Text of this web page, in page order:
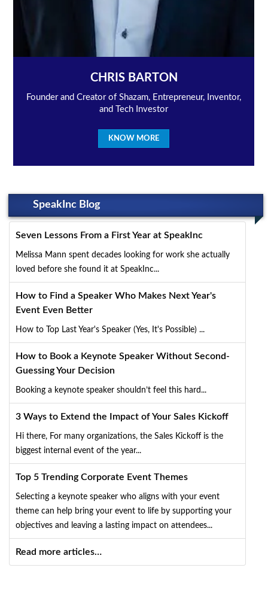
CHRIS BARTON
Founder and Creator of Shazam, Entrepreneur, Inventor,
and Tech Investor
KNOW MORE
SpeakInc Blog
Seven Lessons From a First Year at SpeakInc
Melissa Mann spent decades looking for work she actually
loved before she found it at SpeakInc...
How to Find a Speaker Who Makes Next Year's
Event Even Better
How to Top Last Year's Speaker (Yes, It's Possible) ...
How to Book a Keynote Speaker Without Second-
Guessing Your Decision
Booking a keynote speaker shouldn’t feel this hard...
3 Ways to Extend the Impact of Your Sales Kickoff
Hi there, For many organizations, the Sales Kickoff is the
biggest internal event of the year...
Top 5 Trending Corporate Event Themes
Selecting a keynote speaker who aligns with your event
theme can help bring your event to life by supporting your
objectives and leaving a lasting impact on attendees...
Read more articles…